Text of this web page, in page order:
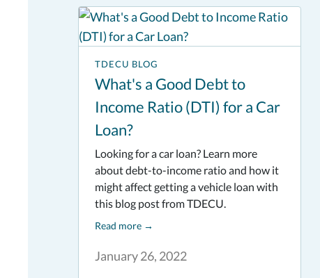
TDECU BLOG
What's a Good Debt to
Income Ratio (DTI) for a Car
Loan?
January 26, 2022
Looking for a car loan? Learn more
about debt-to-income ratio and how it
might affect getting a vehicle loan with
this blog post from TDECU.
Read more→